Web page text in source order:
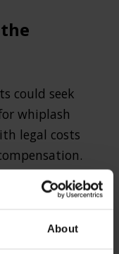
About
could seek
whiplash
legal costs
introduced
– The